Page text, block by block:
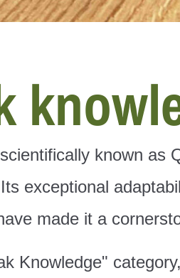
known as
exceptional
made it a
Knowledge"